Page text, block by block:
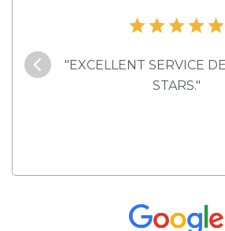
"EXCELLENT SERVICE
STARS."